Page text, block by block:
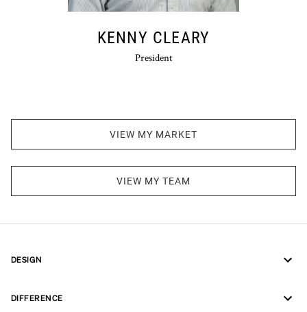
KENNY CLEARY
President
VIEW MY MARKET
VIEW MY TEAM
DESIGN
DIFFERENCE